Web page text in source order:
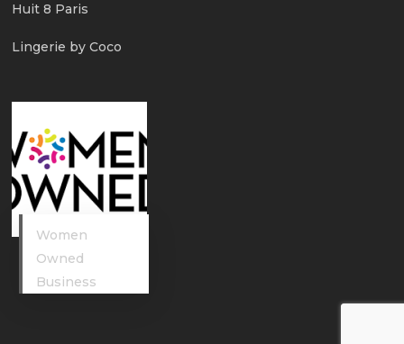
Huit 8 Paris
Lingerie by Coco
Women
Owned
Business